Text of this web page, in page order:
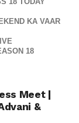
KA VAAR
18
Meet |
&